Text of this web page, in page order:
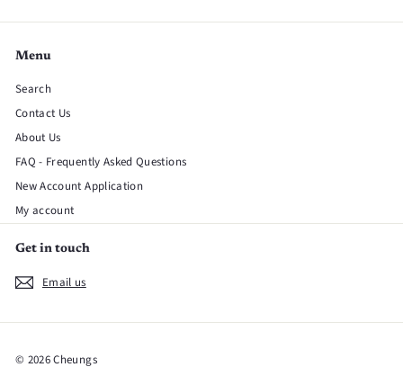
Menu
Search
Contact Us
About Us
FAQ - Frequently Asked Questions
New Account Application
My account
Get in touch
Email us
© 2026 Cheungs